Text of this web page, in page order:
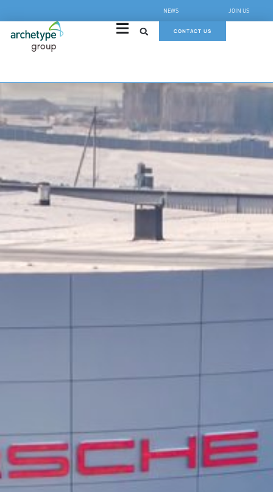
NEWS JOIN US
CONTACT US